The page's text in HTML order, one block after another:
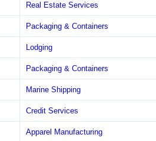
Real Estate Services
Packaging & Containers
Lodging
Packaging & Containers
Marine Shipping
Credit Services
Apparel Manufacturing